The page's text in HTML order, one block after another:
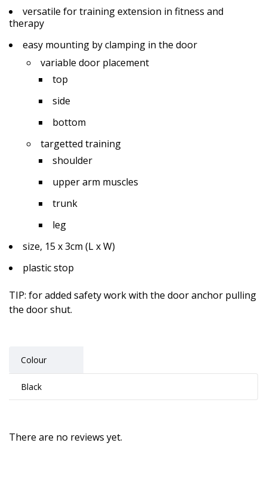
versatile for training extension in fitness and
therapy
easy mounting by clamping in the door
variable door placement
top
side
bottom
targetted training
shoulder
upper arm muscles
trunk
leg
size, 15 x 3cm (L x W)
plastic stop
TIP: for added safety work with the door anchor pulling
the door shut.
Colour
Black
There are no reviews yet.